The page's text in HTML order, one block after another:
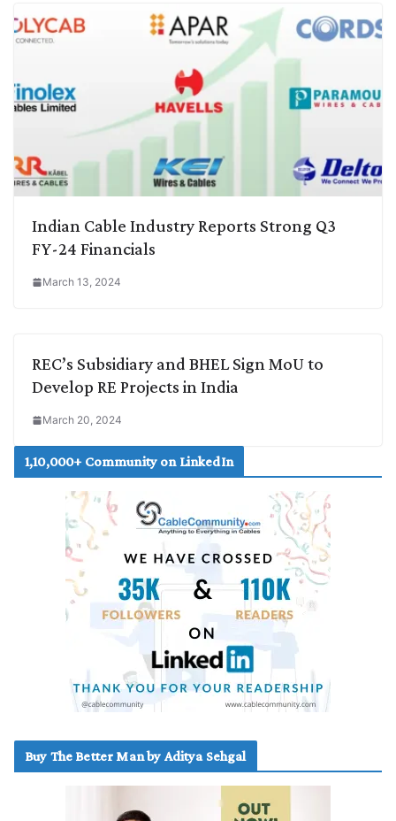
Indian Cable Industry Reports Strong Q3
FY-24 Financials
March 13, 2024
REC’s Subsidiary and BHEL Sign MoU to
Develop RE Projects in India
March 20, 2024
1,10,000+ Community on LinkedIn
Buy The Better Man by Aditya Sehgal